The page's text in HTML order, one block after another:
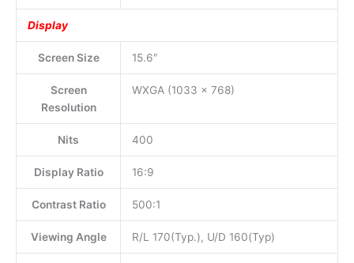
Display
Screen Size 15.6″
Screen
Resolution
WXGA (1033 x 768)
Nits 400
Display Ratio 16:9
Contrast Ratio 500:1
Viewing Angle R/L 170(Typ.), U/D 160(Typ)